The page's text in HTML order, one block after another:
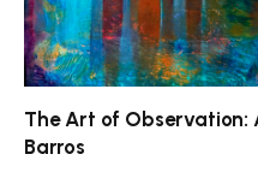
The Art of Observation:
Barros